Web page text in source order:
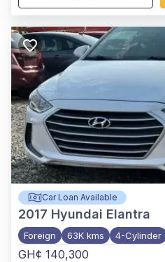
Car Loan Available
2017 Hyundai Elantra
Foreign 63K kms 4-Cylinder
GH¢ 140,300